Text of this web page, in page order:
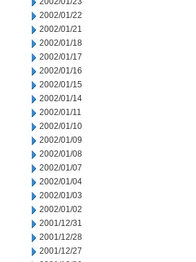
2002/01/22
2002/01/21
2002/01/18
2002/01/17
2002/01/16
2002/01/15
2002/01/14
2002/01/11
2002/01/10
2002/01/09
2002/01/08
2002/01/07
2002/01/04
2002/01/03
2002/01/02
2001/12/31
2001/12/28
2001/12/27